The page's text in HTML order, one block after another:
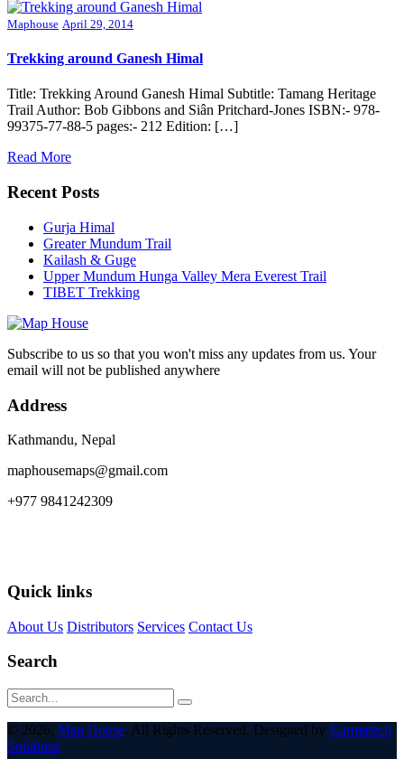
Maphouse April 29, 2014
Trekking around Ganesh Himal
Title: Trekking Around Ganesh Himal Subtitle: Tamang Heritage
Trail Author: Bob Gibbons and Siân Pritchard-Jones ISBN:- 978-
99375-77-88-5 pages:- 212 Edition: […]
Read More
Recent Posts
Gurja Himal
Greater Mundum Trail
Kailash & Guge
Upper Mundum Hunga Valley Mera Everest Trail
TIBET Trekking
Subscribe to us so that you won't miss any updates from us. Your
email will not be published anywhere
Address
Kathmandu, Nepal
maphousemaps@gmail.com
+977 9841242309
Quick links
About Us Distributors Services Contact Us
Search
© 2026, Map House. All Rights Reserved. Designed by Karmatech
Solutions